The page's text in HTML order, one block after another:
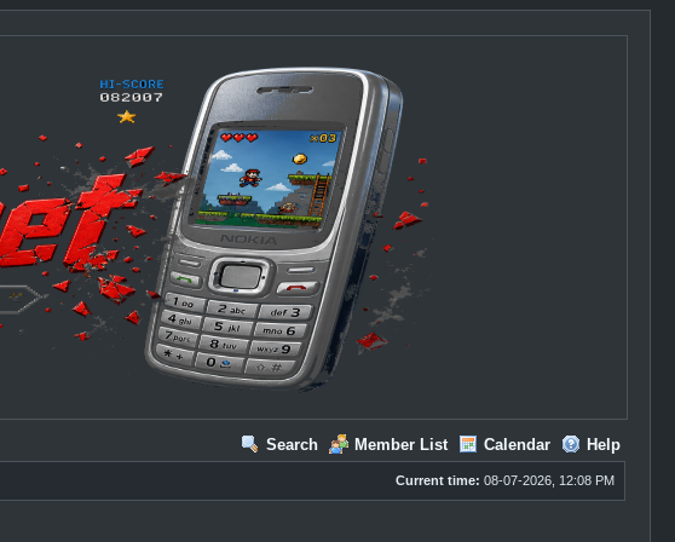
Search Member List Calendar Help
Current time: 08-07-2026, 12:08 PM